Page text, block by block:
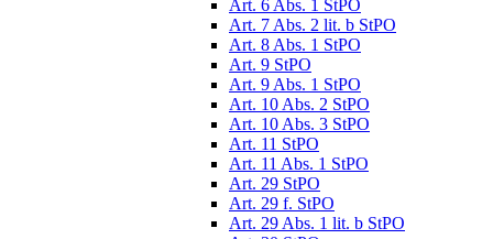
Art. 6 Abs. 1 StPO
Art. 7 Abs. 2 lit. b StPO
Art. 8 Abs. 1 StPO
Art. 9 StPO
Art. 9 Abs. 1 StPO
Art. 10 Abs. 2 StPO
Art. 10 Abs. 3 StPO
Art. 11 StPO
Art. 11 Abs. 1 StPO
Art. 29 StPO
Art. 29 f. StPO
Art. 29 Abs. 1 lit. b StPO